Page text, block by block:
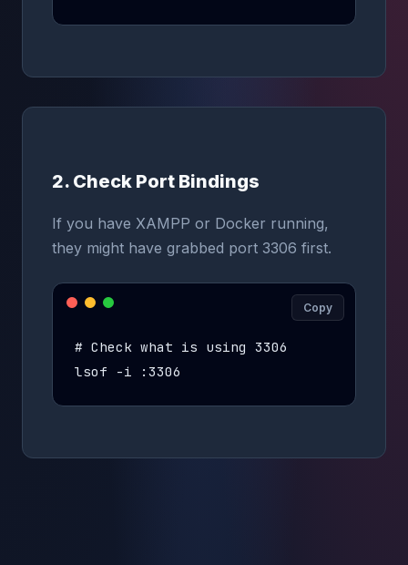
2. Check Port Bindings
If you have XAMPP or Docker running,
they might have grabbed port 3306 first.
# Check what is using 3306
lsof -i :3306
Copy